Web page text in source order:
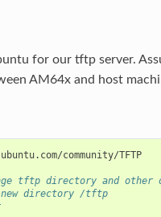
for our tftp server.
AM64x and host
https://help.ubuntu.com/community/TFTP
tftp directory and other
new directory /tftp